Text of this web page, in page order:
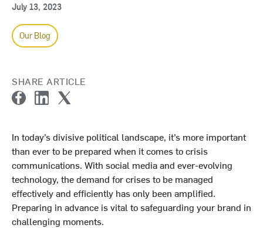
July 13, 2023
Our Blog
SHARE ARTICLE
e
b
o
o
k
L
k
e
d
I
n
t
t
e
r
In today’s divisive political landscape, it’s more important
than ever to be prepared when it comes to crisis
communications. With social media and ever-evolving
technology, the demand for crises to be managed
effectively and efficiently has only been amplified.
Preparing in advance is vital to safeguarding your brand in
challenging moments.